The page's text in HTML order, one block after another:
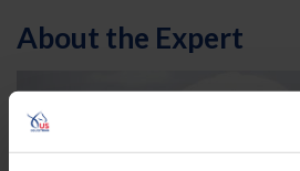
About the Expert